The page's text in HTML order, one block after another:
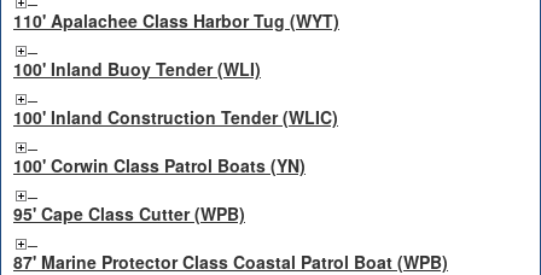
110' Apalachee Class Harbor Tug (WYT)
100' Inland Buoy Tender (WLI)
100' Inland Construction Tender (WLIC)
100' Corwin Class Patrol Boats (YN)
95' Cape Class Cutter (WPB)
87' Marine Protector Class Coastal Patrol Boat (WPB)